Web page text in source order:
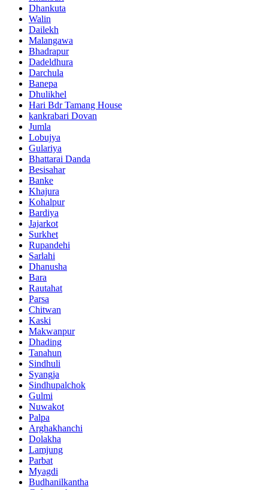
Dhankuta
Walin
Dailekh
Malangawa
Bhadrapur
Dadeldhura
Darchula
Banepa
Dhulikhel
Hari Bdr Tamang House
kankrabari Dovan
Jumla
Lobujya
Gulariya
Bhattarai Danda
Besisahar
Banke
Khajura
Kohalpur
Bardiya
Jajarkot
Surkhet
Rupandehi
Sarlahi
Dhanusha
Bara
Rautahat
Parsa
Chitwan
Kaski
Makwanpur
Dhading
Tanahun
Sindhuli
Syangja
Sindhupalchok
Gulmi
Nuwakot
Palpa
Arghakhanchi
Dolakha
Lamjung
Parbat
Myagdi
Budhanilkantha